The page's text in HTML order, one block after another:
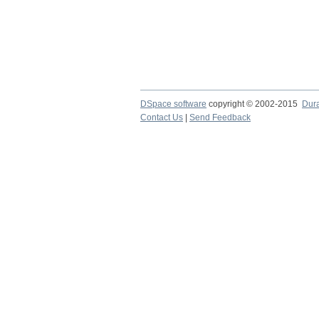
DSpace software copyright © 2002-2015
Contact Us
Send Feedback